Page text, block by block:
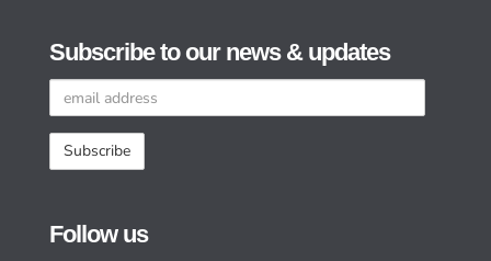
Subscribe to our news & updates
Email
address
Follow us